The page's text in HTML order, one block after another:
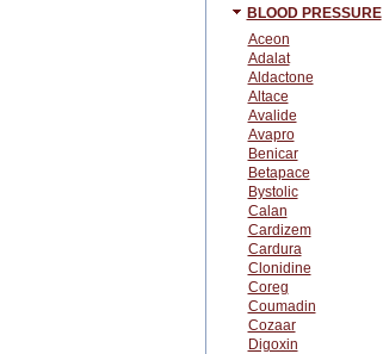
BLOOD PRESSURE
Aceon
Adalat
Aldactone
Altace
Avalide
Avapro
Benicar
Betapace
Bystolic
Calan
Cardizem
Cardura
Clonidine
Coreg
Coumadin
Cozaar
Digoxin